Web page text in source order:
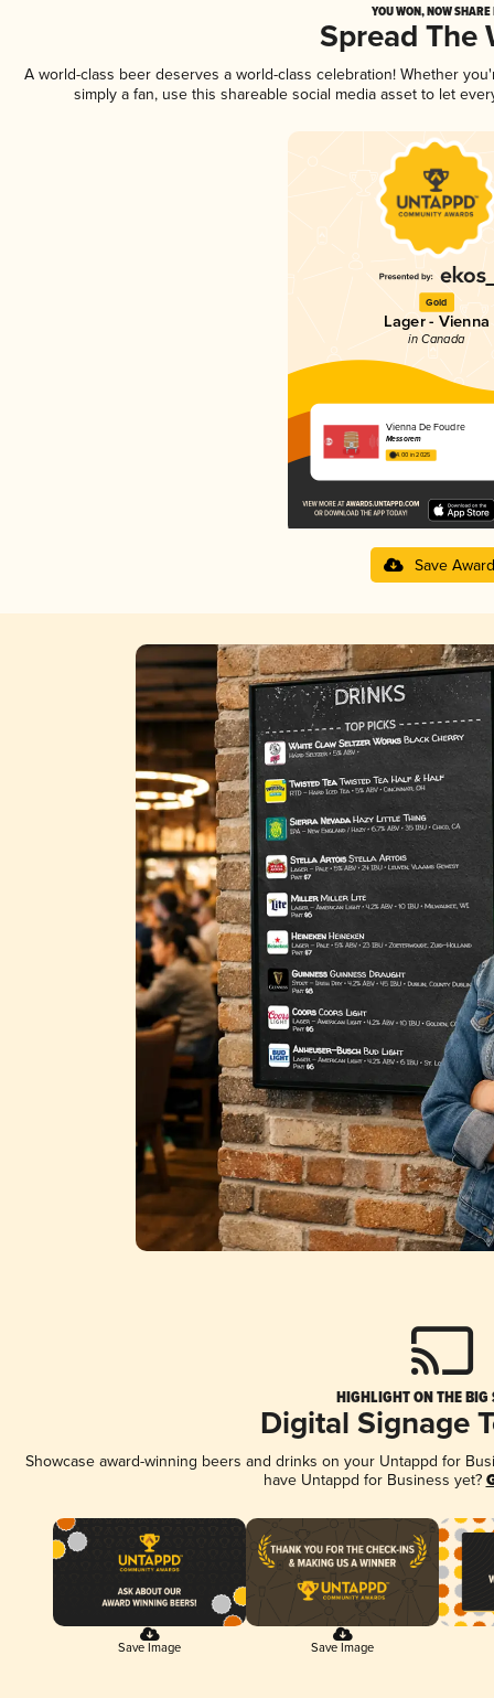
YOU WON, NOW
Spread The
A world-class beer deserves a world-class celebration! Whether
simply a fan, use this shareable social media asset to let
Gold
Lager - Vienna
in Canada
Vienna De Foudre
Messorem
4.00 in 2025
Save Award
HIGHLIGHT ON THE BIG
Digital Signage
Showcase award-winning beers and drinks on your Untappd for
have Untappd for Business yet?
Save Image Save Image